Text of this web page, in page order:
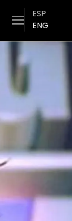
ESP
ENG